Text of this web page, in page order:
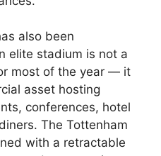
also been
elite stadium is not a
most of the year — it
asset hosting
conferences, hotel
The Tottenham
with a retractable